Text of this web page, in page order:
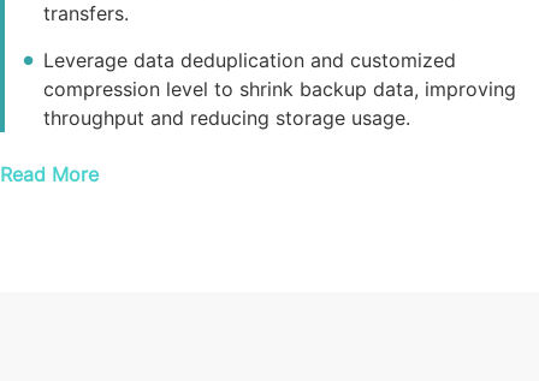
transfers.
Leverage data deduplication and customized
compression level to shrink backup data, improving
throughput and reducing storage usage.
Read More